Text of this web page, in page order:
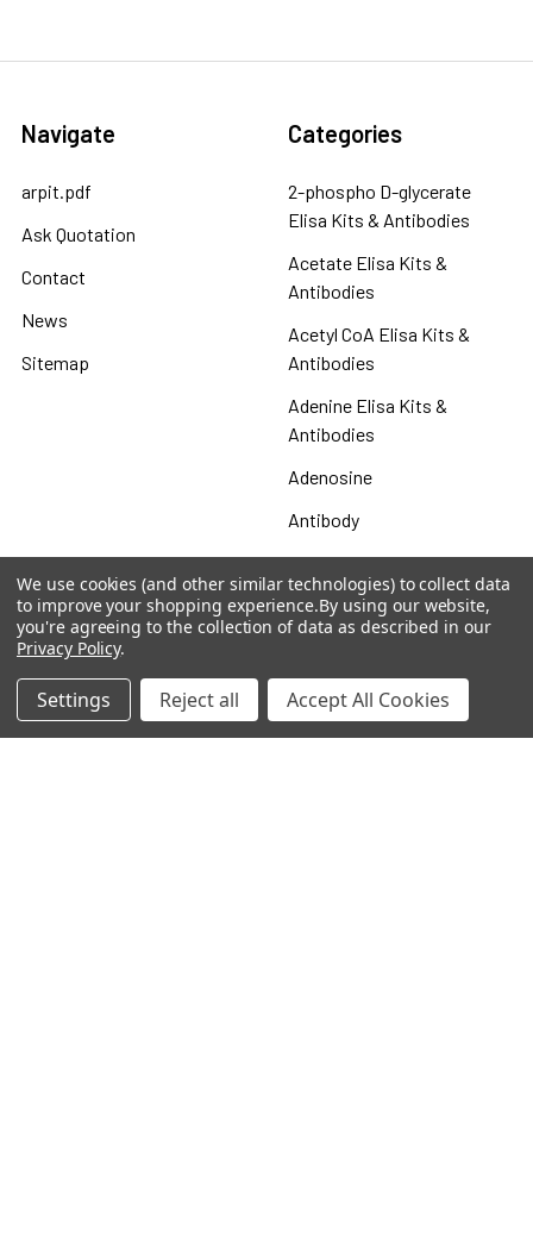
Navigate
arpit.pdf
Ask Quotation
Contact
News
Sitemap
Categories
2-phospho D-glycerate
Elisa Kits & Antibodies
Acetate Elisa Kits &
Antibodies
Acetyl CoA Elisa Kits &
Antibodies
Adenine Elisa Kits &
Antibodies
Adenosine
Antibody
Gastrin 17 Antibodies
Heat Shock Elisa
Antigen
We use cookies (and other similar technologies) to collect data
to improve your shopping experience.By using our website,
you're agreeing to the collection of data as described in our
Privacy Policy.
Settings Reject all Accept All Cookies